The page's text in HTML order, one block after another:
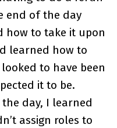
end of the day
how to take it upon
learned how to
to have been
it to be.
day, I learned
assign roles to